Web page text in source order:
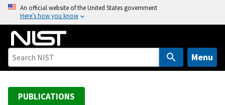
o
An official website of the United States government
Here’s how you know
Menu
PUBLICATIONS